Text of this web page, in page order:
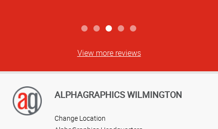
View more reviews
ALPHAGRAPHICS WILMINGTON
Change Location